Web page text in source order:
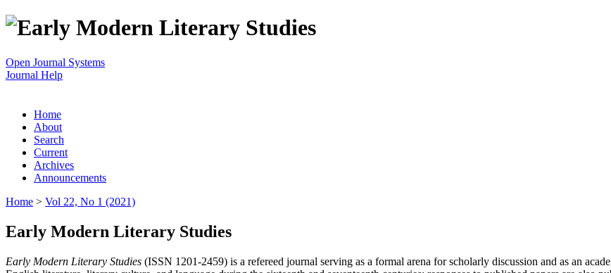
Open Journal Systems
Journal Help
Home
About
Search
Current
Archives
Announcements
Home > Vol 22, No 1 (2021)
Early Modern Literary Studies
Early Modern Literary Studies (ISSN 1201-2459) is a refereed journal serving as a formal arena for scholarly discussion and as an